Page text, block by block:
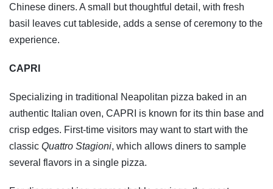
Chinese diners. A small but thoughtful detail, with fresh
basil leaves cut tableside, adds a sense of ceremony to the
experience.
CAPRI
Specializing in traditional Neapolitan pizza baked in an
authentic Italian oven, CAPRI is known for its thin base and
crisp edges. First-time visitors may want to start with the
classic Quattro Stagioni, which allows diners to sample
several flavors in a single pizza.